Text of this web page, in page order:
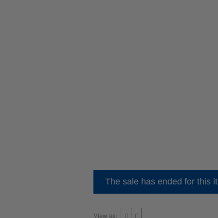
The sale has ended for this
View as: